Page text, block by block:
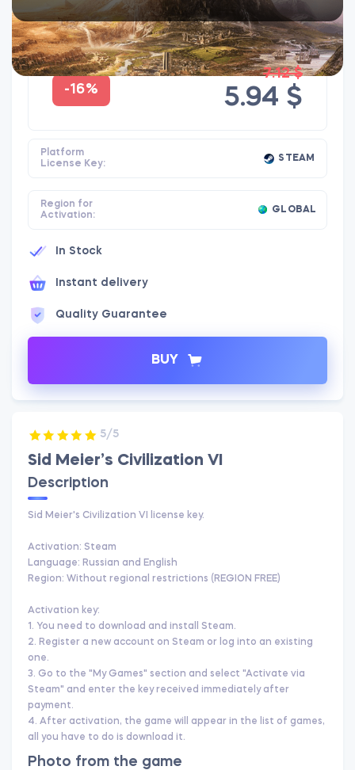
5/5
Sid Meier’s Civilization VI
Description
Sid Meier's Civilization VI license key.
Activation: Steam
Language: Russian and English
Region: Without regional restrictions (REGION FREE)
Activation key:
1. You need to download and install Steam.
2. Register a new account on Steam or log into an existing
one.
3. Go to the "My Games" section and select "Activate via
Steam" and enter the key received immediately after
payment.
4. After activation, the game will appear in the list of games,
all you have to do is download it.
Photo from the game
-16%
7.12 $
5.94 $
Platform
License Key:
STEAM
Region for
Activation:
GLOBAL
In Stock
Instant delivery
Quality Guarantee
BUY